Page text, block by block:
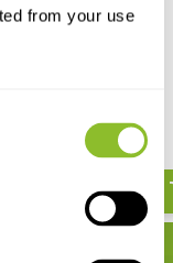
from your use
Der Fadenmolch
€ 24,56